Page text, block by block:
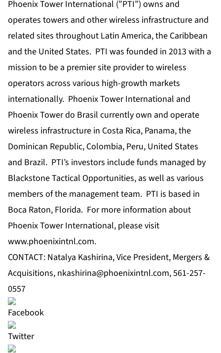
Phoenix Tower International (”PTI”) owns and
operates towers and other wireless infrastructure and
related sites throughout Latin America, the Caribbean
and the United States. PTI was founded in 2013 with a
mission to be a premier site provider to wireless
operators across various high-growth markets
internationally. Phoenix Tower International and
Phoenix Tower do Brasil currently own and operate
wireless infrastructure in Costa Rica, Panama, the
Dominican Republic, Colombia, Peru, United States
and Brazil. PTI’s investors include funds managed by
Blackstone Tactical Opportunities, as well as various
members of the management team. PTI is based in
Boca Raton, Florida. For more information about
Phoenix Tower International, please visit
www.phoenixintnl.com.
CONTACT: Natalya Kashirina, Vice President, Mergers &
Acquisitions, nkashirina@phoenixintnl.com, 561-257-
0557